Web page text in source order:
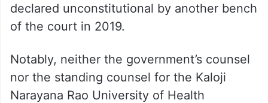
declared unconstitutional by another bench
of the court in 2019.
Notably, neither the government’s counsel
nor the standing counsel for the Kaloji
Narayana Rao University of Health